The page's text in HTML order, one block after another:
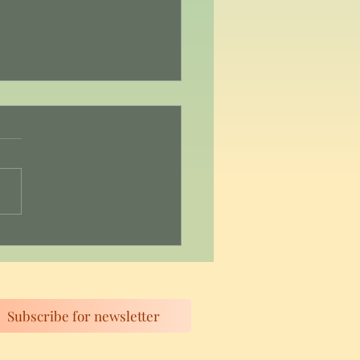
Subscribe for newsletter